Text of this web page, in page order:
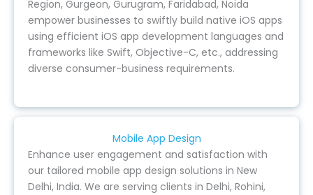
Region, Gurgeon, Gurugram, Faridabad, Noida
empower businesses to swiftly build native iOS apps
using efficient iOS app development languages and
frameworks like Swift, Objective-C, etc., addressing
diverse consumer-business requirements.
Mobile App Design
Enhance user engagement and satisfaction with
our tailored mobile app design solutions in New
Delhi, India. We are serving clients in Delhi, Rohini,